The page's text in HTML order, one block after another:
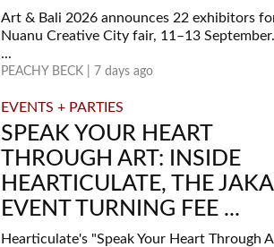
Art & Bali 2026 announces 22 exhibitors
Nuanu Creative City fair, 11–13
...
PEACHY BECK | 7 days ago
EVENTS + PARTIES
SPEAK YOUR HEART
THROUGH ART: INSIDE
HEARTICULATE, THE
EVENT TURNING FEE ...
Hearticulate's "Speak Your Heart Through